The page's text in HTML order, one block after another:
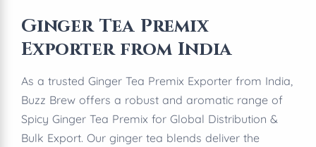
Ginger Tea Premix
Exporter from India
As a trusted Ginger Tea Premix Exporter from India,
Buzz Brew offers a robust and aromatic range of
Spicy Ginger Tea Premix for Global Distribution &
Bulk Export. Our ginger tea blends deliver the